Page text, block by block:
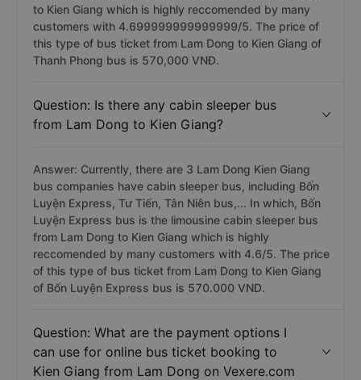
to Kien Giang which is highly reccomended by many
customers with 4.699999999999999/5. The price of
this type of bus ticket from Lam Dong to Kien Giang of
Thanh Phong bus is 570,000 VNĐ.
Question: Is there any cabin sleeper bus
from Lam Dong to Kien Giang?
Answer: Currently, there are 3 Lam Dong Kien Giang
bus companies have cabin sleeper bus, including Bốn
Luyện Express, Tư Tiến, Tân Niên bus,... In which, Bốn
Luyện Express bus is the limousine cabin sleeper bus
from Lam Dong to Kien Giang which is highly
reccomended by many customers with 4.6/5. The price
of this type of bus ticket from Lam Dong to Kien Giang
of Bốn Luyện Express bus is 570.000 VND.
Question: What are the payment options I
can use for online bus ticket booking to
Kien Giang from Lam Dong on Vexere.com